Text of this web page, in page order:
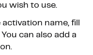
wish to use.
name, fill
can also add a